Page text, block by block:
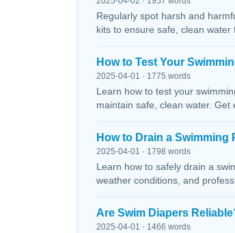
Regularly spot harsh and
kits to ensure safe, clean
How to Test Your
2025-04-01 · 1775 words
Learn how to test your
maintain safe, clean water.
How to Drain a Swimming
2025-04-01 · 1798 words
Learn how to safely drain a
weather conditions, and
Are Swim Diapers
2025-04-01 · 1466 words